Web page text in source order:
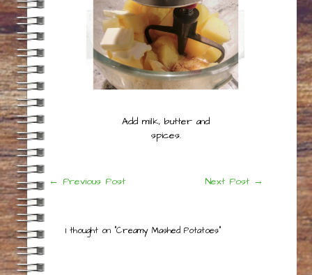
Add milk, butter and
spices.
Post
← Previous Post Next Post →
1 thought on “Creamy Mashed Potatoes”